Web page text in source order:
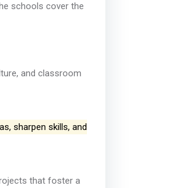
schools cover the
and classroom
sharpen skills, and
that foster a